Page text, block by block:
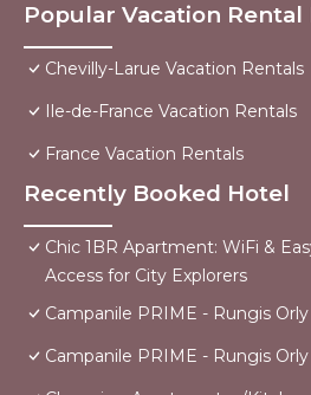
Popular Vacation
Chevilly-Larue Vacation Rentals
Ile-de-France Vacation Rentals
France Vacation Rentals
Recently Booked Hotel
Chic 1BR Apartment: WiFi &
Access for City Explorers
Campanile PRIME - Rungis Orly
Campanile PRIME - Rungis Orly